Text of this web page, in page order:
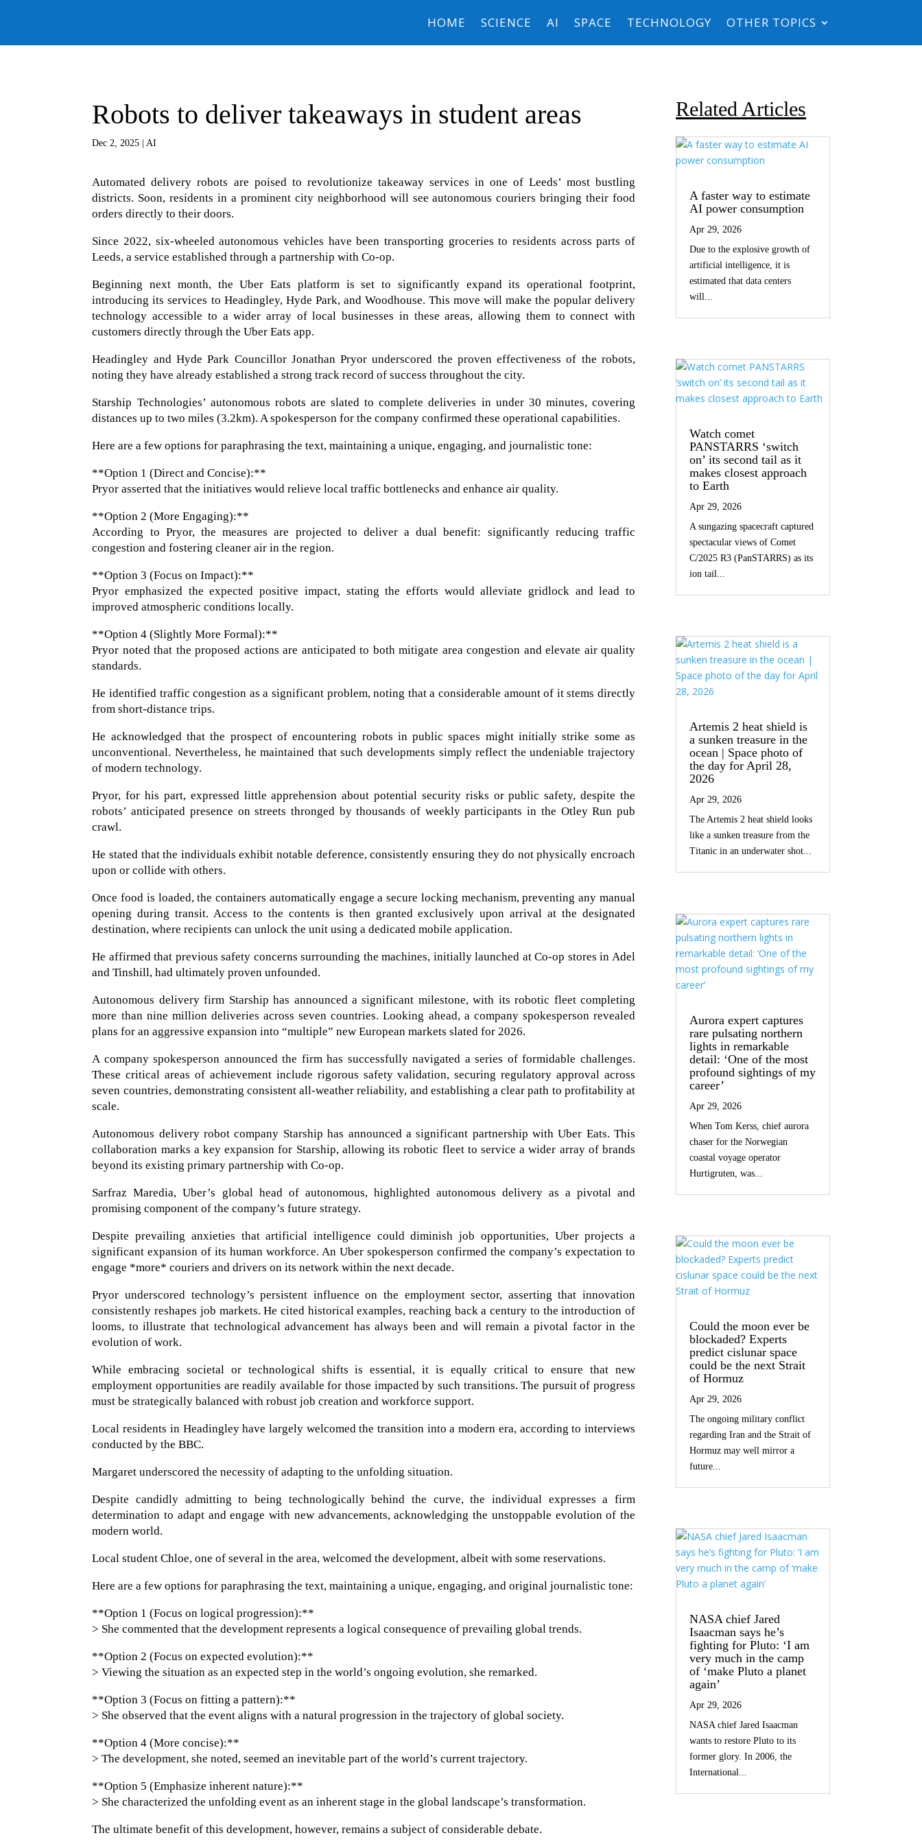
HOME SCIENCE AI SPACE TECHNOLOGY OTHER TOPICS
Robots to deliver takeaways in student areas
Dec 2, 2025 | AI
Automated delivery robots are poised to revolutionize takeaway services in one of Leeds’ most bustling
districts. Soon, residents in a prominent city neighborhood will see autonomous couriers bringing their food
orders directly to their doors.
Since 2022, six-wheeled autonomous vehicles have been transporting groceries to residents across parts of
Leeds, a service established through a partnership with Co-op.
Beginning next month, the Uber Eats platform is set to significantly expand its operational footprint,
introducing its services to Headingley, Hyde Park, and Woodhouse. This move will make the popular delivery
technology accessible to a wider array of local businesses in these areas, allowing them to connect with
customers directly through the Uber Eats app.
Headingley and Hyde Park Councillor Jonathan Pryor underscored the proven effectiveness of the robots,
noting they have already established a strong track record of success throughout the city.
Starship Technologies’ autonomous robots are slated to complete deliveries in under 30 minutes, covering
distances up to two miles (3.2km). A spokesperson for the company confirmed these operational capabilities.
Here are a few options for paraphrasing the text, maintaining a unique, engaging, and journalistic tone:
**Option 1 (Direct and Concise):**
Pryor asserted that the initiatives would relieve local traffic bottlenecks and enhance air quality.
**Option 2 (More Engaging):**
According to Pryor, the measures are projected to deliver a dual benefit: significantly reducing traffic
congestion and fostering cleaner air in the region.
**Option 3 (Focus on Impact):**
Pryor emphasized the expected positive impact, stating the efforts would alleviate gridlock and lead to
improved atmospheric conditions locally.
**Option 4 (Slightly More Formal):**
Pryor noted that the proposed actions are anticipated to both mitigate area congestion and elevate air quality
standards.
He identified traffic congestion as a significant problem, noting that a considerable amount of it stems directly
from short-distance trips.
He acknowledged that the prospect of encountering robots in public spaces might initially strike some as
unconventional. Nevertheless, he maintained that such developments simply reflect the undeniable trajectory
of modern technology.
Pryor, for his part, expressed little apprehension about potential security risks or public safety, despite the
robots’ anticipated presence on streets thronged by thousands of weekly participants in the Otley Run pub
crawl.
He stated that the individuals exhibit notable deference, consistently ensuring they do not physically encroach
upon or collide with others.
Once food is loaded, the containers automatically engage a secure locking mechanism, preventing any manual
opening during transit. Access to the contents is then granted exclusively upon arrival at the designated
destination, where recipients can unlock the unit using a dedicated mobile application.
He affirmed that previous safety concerns surrounding the machines, initially launched at Co-op stores in Adel
and Tinshill, had ultimately proven unfounded.
Autonomous delivery firm Starship has announced a significant milestone, with its robotic fleet completing
more than nine million deliveries across seven countries. Looking ahead, a company spokesperson revealed
plans for an aggressive expansion into “multiple” new European markets slated for 2026.
A company spokesperson announced the firm has successfully navigated a series of formidable challenges.
These critical areas of achievement include rigorous safety validation, securing regulatory approval across
seven countries, demonstrating consistent all-weather reliability, and establishing a clear path to profitability at
scale.
Autonomous delivery robot company Starship has announced a significant partnership with Uber Eats. This
collaboration marks a key expansion for Starship, allowing its robotic fleet to service a wider array of brands
beyond its existing primary partnership with Co-op.
Sarfraz Maredia, Uber’s global head of autonomous, highlighted autonomous delivery as a pivotal and
promising component of the company’s future strategy.
Despite prevailing anxieties that artificial intelligence could diminish job opportunities, Uber projects a
significant expansion of its human workforce. An Uber spokesperson confirmed the company’s expectation to
engage *more* couriers and drivers on its network within the next decade.
Pryor underscored technology’s persistent influence on the employment sector, asserting that innovation
consistently reshapes job markets. He cited historical examples, reaching back a century to the introduction of
looms, to illustrate that technological advancement has always been and will remain a pivotal factor in the
evolution of work.
While embracing societal or technological shifts is essential, it is equally critical to ensure that new
employment opportunities are readily available for those impacted by such transitions. The pursuit of progress
must be strategically balanced with robust job creation and workforce support.
Local residents in Headingley have largely welcomed the transition into a modern era, according to interviews
conducted by the BBC.
Margaret underscored the necessity of adapting to the unfolding situation.
Despite candidly admitting to being technologically behind the curve, the individual expresses a firm
determination to adapt and engage with new advancements, acknowledging the unstoppable evolution of the
modern world.
Local student Chloe, one of several in the area, welcomed the development, albeit with some reservations.
Here are a few options for paraphrasing the text, maintaining a unique, engaging, and original journalistic tone:
**Option 1 (Focus on logical progression):**
> She commented that the development represents a logical consequence of prevailing global trends.
**Option 2 (Focus on expected evolution):**
> Viewing the situation as an expected step in the world’s ongoing evolution, she remarked.
**Option 3 (Focus on fitting a pattern):**
> She observed that the event aligns with a natural progression in the trajectory of global society.
**Option 4 (More concise):**
> The development, she noted, seemed an inevitable part of the world’s current trajectory.
**Option 5 (Emphasize inherent nature):**
> She characterized the unfolding event as an inherent stage in the global landscape’s transformation.
The ultimate benefit of this development, however, remains a subject of considerable debate.
Related Articles
A faster way to estimate
AI power consumption
Apr 29, 2026
Due to the explosive growth of
artificial intelligence, it is
estimated that data centers
will...
Watch comet
PANSTARRS ‘switch
on’ its second tail as it
makes closest approach
to Earth
Apr 29, 2026
A sungazing spacecraft captured
spectacular views of Comet
C/2025 R3 (PanSTARRS) as its
ion tail...
Artemis 2 heat shield is
a sunken treasure in the
ocean | Space photo of
the day for April 28,
2026
Apr 29, 2026
The Artemis 2 heat shield looks
like a sunken treasure from the
Titanic in an underwater shot...
Aurora expert captures
rare pulsating northern
lights in remarkable
detail: ‘One of the most
profound sightings of my
career’
Apr 29, 2026
When Tom Kerss, chief aurora
chaser for the Norwegian
coastal voyage operator
Hurtigruten, was...
Could the moon ever be
blockaded? Experts
predict cislunar space
could be the next Strait
of Hormuz
Apr 29, 2026
The ongoing military conflict
regarding Iran and the Strait of
Hormuz may well mirror a
future...
NASA chief Jared
Isaacman says he’s
fighting for Pluto: ‘I am
very much in the camp
of ‘make Pluto a planet
again’
Apr 29, 2026
NASA chief Jared Isaacman
wants to restore Pluto to its
former glory. In 2006, the
International...